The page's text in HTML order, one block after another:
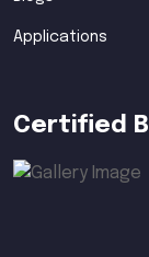
Applications
Certified